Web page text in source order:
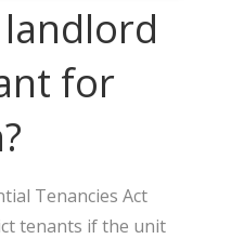
for
Tenancies Act
tenants if the unit